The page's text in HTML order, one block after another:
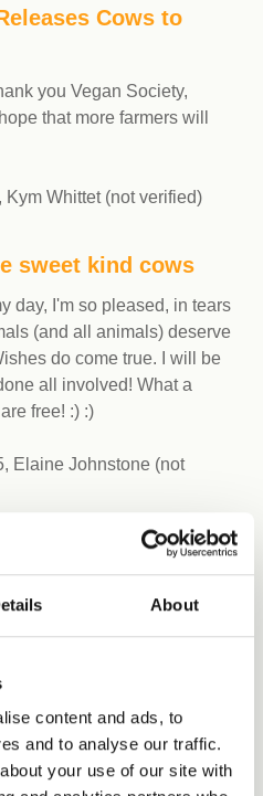
About
content and ads, to
and to analyse our traffic.
your use of our site with
Cows to
you Vegan Society,
that more farmers will
, Kym Whittet (not verified)
sweet kind cows
day, I'm so pleased, in tears
(and all animals) deserve
do come true. I will be
all involved! What a
free! :) :)
, Elaine Johnstone (not
to happen however this
can happen. A step towards